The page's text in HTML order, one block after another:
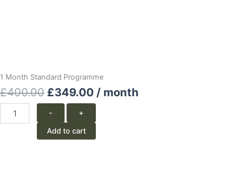
1 Month Standard Programme
£400.00 Original
price
was:
£349.00 Current
is:
/ month
1
Standard
Programme
-
+
Add to cart